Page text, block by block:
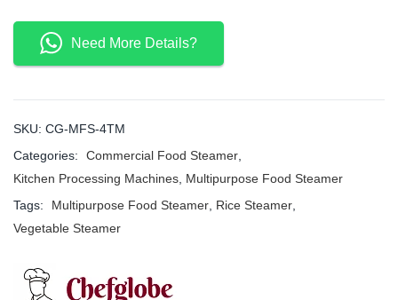
Need More Details?
SKU: CG-MFS-4TM
Categories:
Commercial Food Steamer
Kitchen Processing Machines Multipurpose Food Steamer
Tags:
Multipurpose Food Steamer Rice Steamer
Vegetable Steamer